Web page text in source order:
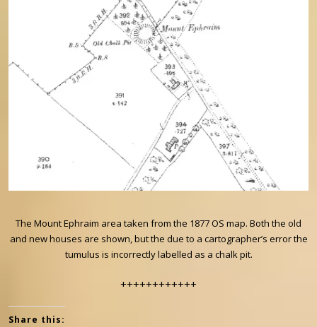
The Mount Ephraim area taken from the 1877 OS map. Both the old
and new houses are shown, but the due to a cartographer’s error the
tumulus is incorrectly labelled as a chalk pit.
++++++++++++
Share this: